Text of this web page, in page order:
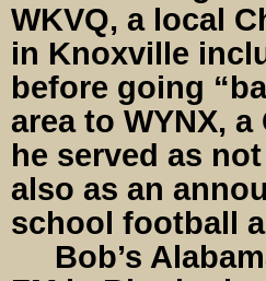
WKVQ, a local
in Knoxville
before going
area to WYNX,
he served as
also as an
school football
Bob’s